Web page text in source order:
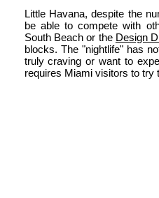
Little Havana, despite the
be able to compete with
South Beach or the Design
blocks. The "nightlife" has
truly craving or want to
requires Miami visitors to try